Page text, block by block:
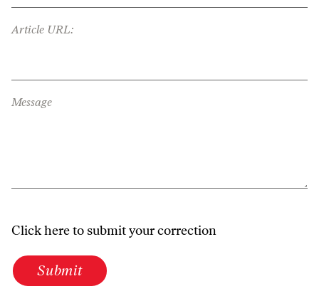
Article URL:
Message
Click here to submit your correction
Submit